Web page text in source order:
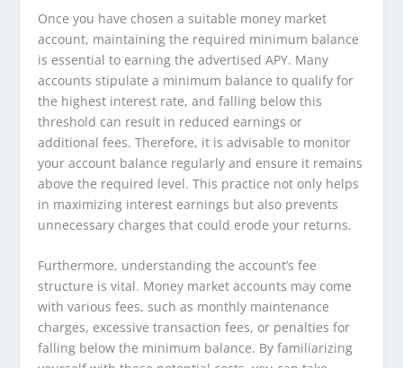
Once you have chosen a suitable money market
account, maintaining the required minimum balance
is essential to earning the advertised APY. Many
accounts stipulate a minimum balance to qualify for
the highest interest rate, and falling below this
threshold can result in reduced earnings or
additional fees. Therefore, it is advisable to monitor
your account balance regularly and ensure it remains
above the required level. This practice not only helps
in maximizing interest earnings but also prevents
unnecessary charges that could erode your returns.
Furthermore, understanding the account’s fee
structure is vital. Money market accounts may come
with various fees, such as monthly maintenance
charges, excessive transaction fees, or penalties for
falling below the minimum balance. By familiarizing